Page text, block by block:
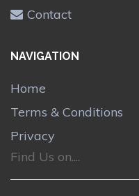
Contact
NAVIGATION
Home
Terms & Conditions
Privacy
Find Us on....